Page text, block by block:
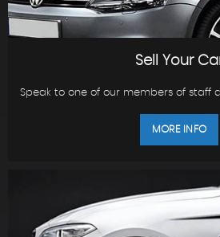
Sell Your
Speak to one of our members of staff
MORE INFO